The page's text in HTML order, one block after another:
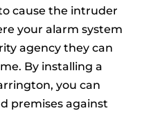
cause the intruder
your alarm system
agency they can
By installing a
you can
premises against